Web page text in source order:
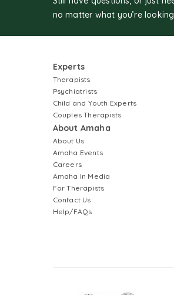
no matter what you’re
Experts
Therapists
Psychiatrists
Child and Youth Experts
Couples Therapists
About Amaha
About Us
Amaha Events
Careers
Amaha In Media
For Therapists
Contact Us
Help/FAQs